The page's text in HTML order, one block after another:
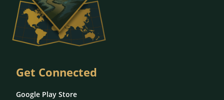
Get Connected
Google Play Store